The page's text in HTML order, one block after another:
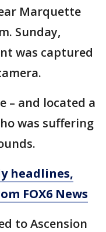
Marquette
Sunday,
was captured
– and located a
was suffering
headlines,
FOX6 News
to Ascension